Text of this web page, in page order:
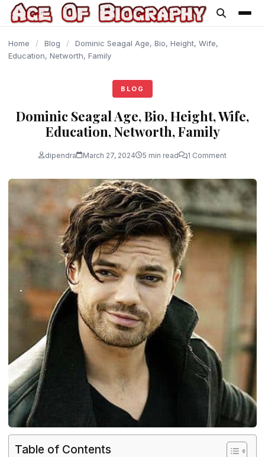
content
Home / Blog /
Dominic Seagal Age, Bio, Height, Wife,
Education, Networth, Family
BLOG
Dominic Seagal Age, Bio, Height, Wife,
Education, Networth, Family
dipendra March 27, 2024 5 min read 1 Comment
Table of Contents